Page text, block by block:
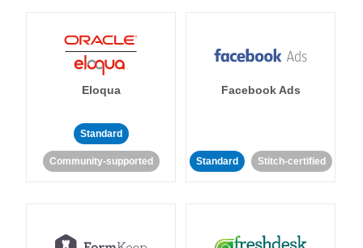
Eloqua
Standard
Community-supported
Facebook Ads
Standard Stitch-certified